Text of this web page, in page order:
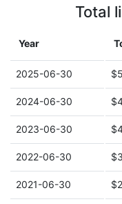
Total
Year
2025-06-30
2024-06-30
2023-06-30
2022-06-30
2021-06-30